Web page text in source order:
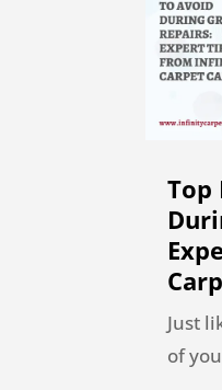
Top
Just
of